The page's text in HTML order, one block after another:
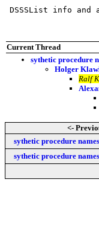
DSSSList info
Current Thread
sythetic procedure
Holger
Ralf
<-
sythetic procedure names
sythetic procedure names